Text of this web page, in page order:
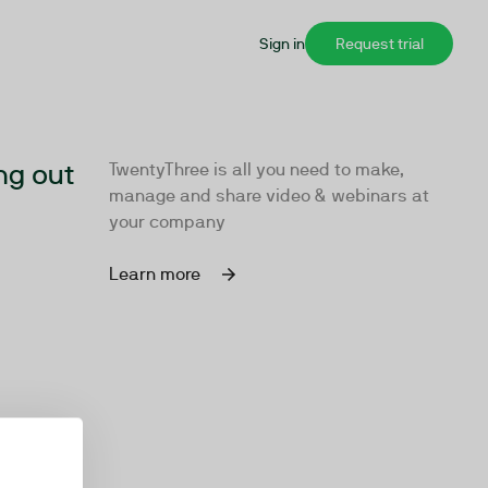
Sign in Request trial
out
TwentyThree is all you need to make,
manage and share video & webinars at
your company
Learn more